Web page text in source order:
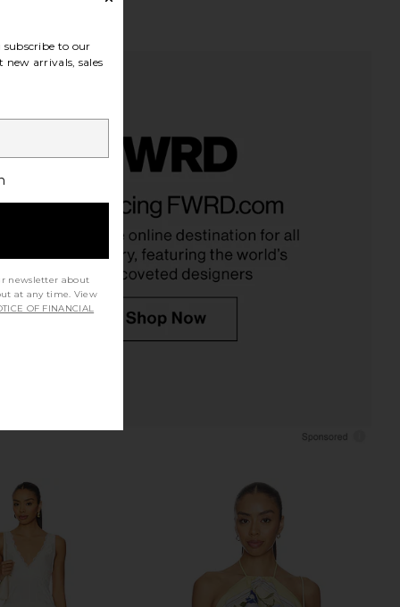
Dress in Rio
Print
Alemais
CA$ 770.59
Preach Beyond Your
Agua Bendita x REVOLVE Naomi
to our
arrivals, sales
newsletter about
at any time. View
OF FINANCIAL